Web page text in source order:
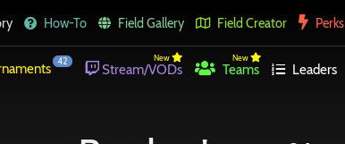
How-To Field Gallery Field Creator Perks
42 New
Stream/VODs
New
Teams Leaders